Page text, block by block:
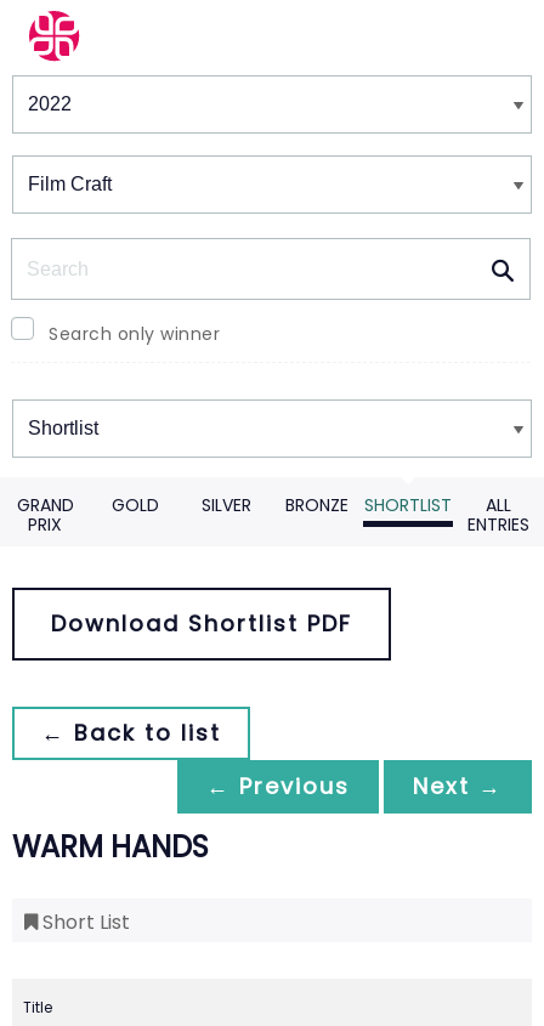
Winners & Shortlists
Search only winner
Winners
GRAND
PRIX
GOLD SILVER BRONZE SHORTLIST
ALL
ENTRIES
Download Shortlist PDF
← Back to list
← Previous
Next →
WARM HANDS
Short List
Title